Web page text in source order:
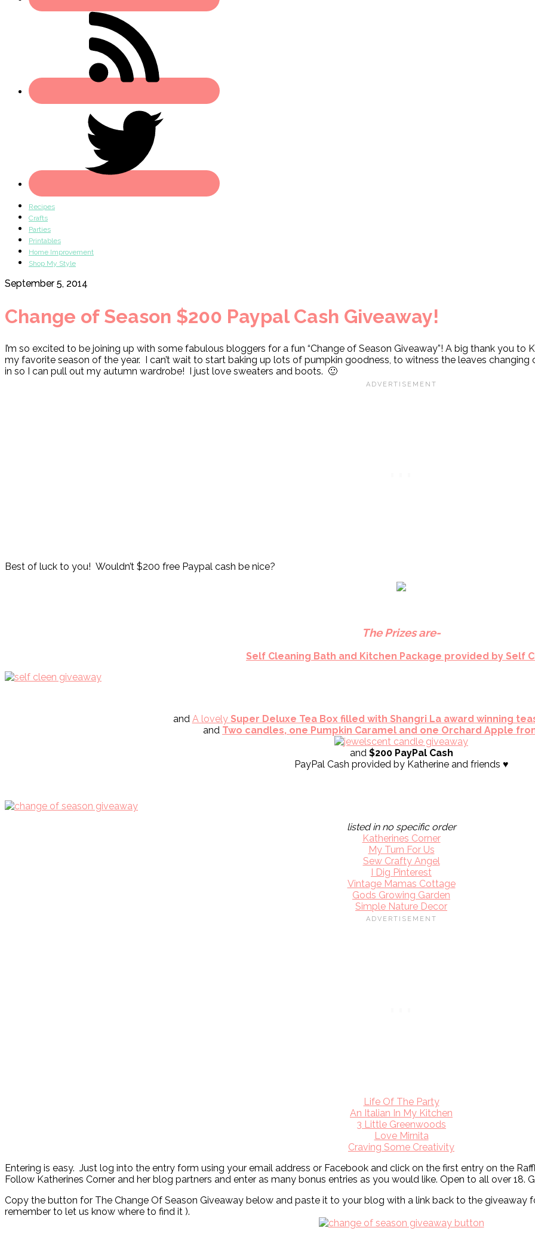
Recipes
Crafts
Parties
Printables
Home Improvement
Shop My Style
September 5, 2014
Change of Season $200 Paypal Cash Giveaway!
I’m so excited to be joining up with some fabulous bloggers for a fun “Change of Season Giveaway”! A big thank you to
my favorite season of the year. I can’t wait to start baking up lots of pumpkin goodness, to witness the leaves
in so I can pull out my autumn wardrobe! I just love sweaters and boots. 🙂
Best of luck to you! Wouldn’t $200 free Paypal cash be nice?
The Prizes are-
Self Cleaning Bath and Kitchen Package provided by Self
and A lovely Super Deluxe Tea Box filled with Shangri La award winning
and Two candles, one Pumpkin Caramel and one Orchard Apple
and $200 PayPal Cash
PayPal Cash provided by Katherine and friends ♥
listed in no specific order
Katherines Corner
My Turn For Us
Sew Crafty Angel
I Dig Pinterest
Vintage Mamas Cottage
Gods Growing Garden
Simple Nature Decor
Life Of The Party
An Italian In My Kitchen
3 Little Greenwoods
Love Mirnita
Craving Some Creativity
Entering is easy. Just log into the entry form using your email address or Facebook and click on the first entry on the
Follow Katherines Corner and her blog partners and enter as many bonus entries as you would like. Open to all over
Copy the button for The Change Of Season Giveaway below and paste it to your blog with a link back to the giveaway
remember to let us know where to find it ).